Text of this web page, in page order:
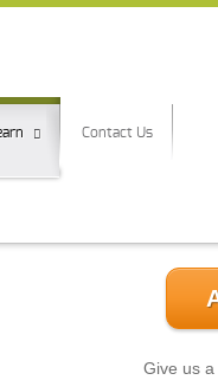
Contact Us
Give us